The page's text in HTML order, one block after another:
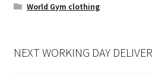
World Gym clothing
NEXT WORKING DAY